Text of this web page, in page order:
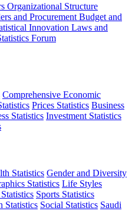
Organizational Structure
and Procurement Budget and
Innovation Laws and
Forum
Comprehensive Economic
Prices Statistics Business
Statistics Investment Statistics
Statistics Gender and Diversity
Statistics Life Styles
Sports Statistics
Statistics Social Statistics Saudi